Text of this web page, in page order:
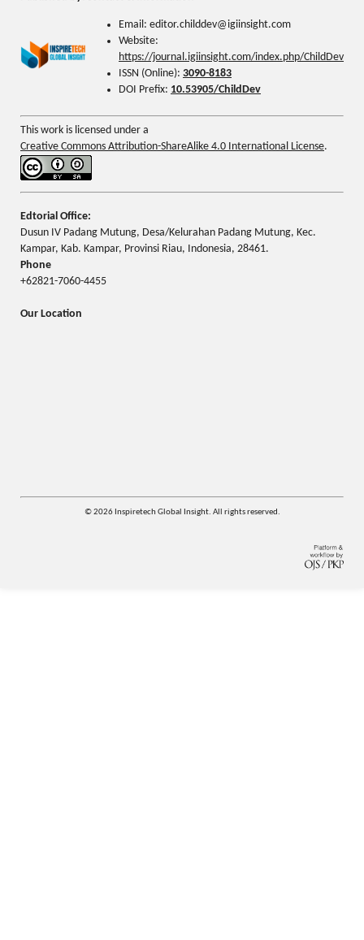
Email: editor.childdev@igiinsight.com
Website:
https://journal.igiinsight.com/index.php/ChildDev
ISSN (Online): 3090-8183
DOI Prefix: 10.53905/ChildDev
This work is licensed under a
Creative Commons Attribution-ShareAlike 4.0 International License.
Edtorial Office:
Dusun IV Padang Mutung, Desa/Kelurahan Padang Mutung, Kec.
Kampar, Kab. Kampar, Provinsi Riau, Indonesia, 28461.
Phone
+62821-7060-4455
Our Location
© 2026 Inspiretech Global Insight. All rights reserved.